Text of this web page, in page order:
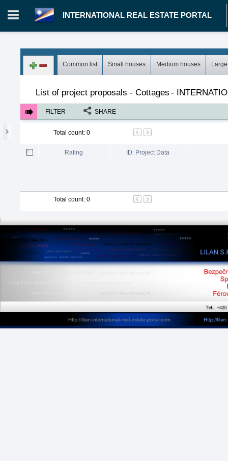
INTERNATIONAL REAL ESTATE PORTAL
Log in
Common list Small houses Medium houses
List of project proposals - Cottages -
FILTER SHARE
Total count: 0
Rating ID: Project Data
Total count: 0